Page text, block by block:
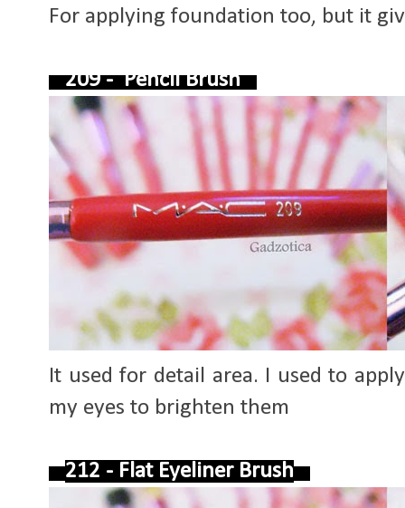
For applying foundation too, but it
209 - Pencil Brush
It used for detail area. I used to
my eyes to brighten them
212 - Flat Eyeliner Brush